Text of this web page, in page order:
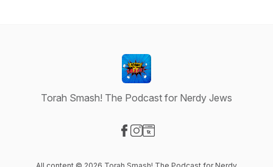
Torah Smash! The Podcast for Nerdy Jews